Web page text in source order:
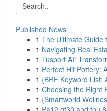
Published News
1 The Ultimate Guide
1 Navigating Real
1 Tusport AI:
1 Perfect Hit Pottery:
1 {BRF Keyword List:
1 Choosing the Right
1 {Smartworld